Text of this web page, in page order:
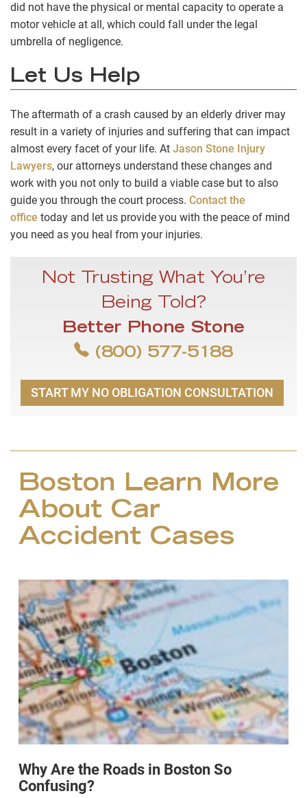
did not have the physical or mental capacity to operate a
motor vehicle at all, which could fall under the legal
umbrella of negligence.
Let Us Help
The aftermath of a crash caused by an elderly driver may
result in a variety of injuries and suffering that can impact
almost every facet of your life. At Jason Stone Injury
Lawyers, our attorneys understand these changes and
work with you not only to build a viable case but to also
guide you through the court process. Contact the
office today and let us provide you with the peace of mind
you need as you heal from your injuries.
Not Trusting What You’re
Being Told?
Better Phone Stone
(800) 577-5188
START MY NO OBLIGATION CONSULTATION
Boston Learn More
About Car
Accident Cases
Why Are the Roads in Boston So
Confusing?